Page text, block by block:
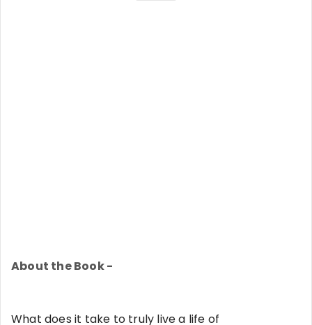
About the Book -
What does it take to truly live a life of